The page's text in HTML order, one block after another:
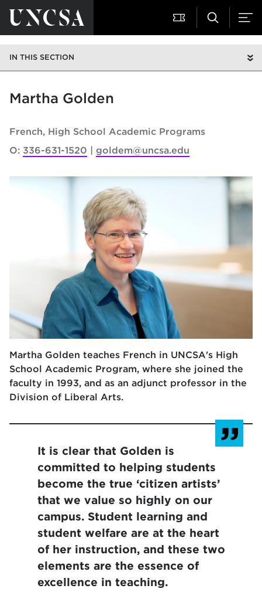
IN THIS SECTION
Martha Golden
French High School Academic Programs
O: 336-631-1520 goldem@uncsa.edu
Martha Golden teaches French in UNCSA's High
School Academic Program, where she joined the
faculty in 1993, and as an adjunct professor in the
Division of Liberal Arts.
It is clear that Golden is
committed to helping students
become the true ‘citizen artists’
that we value so highly on our
campus. Student learning and
student welfare are at the heart
of her instruction, and these two
elements are the essence of
excellence in teaching.